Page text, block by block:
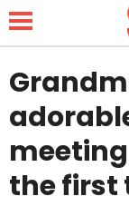
NEWS
LIFESTYLE
the first